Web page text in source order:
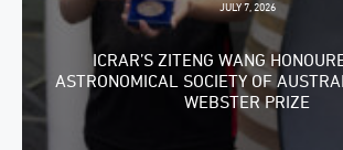
JULY 7, 2026
ICRAR’S ZITENG WANG
ASTRONOMICAL SOCIETY OF
WEBSTER PRIZE